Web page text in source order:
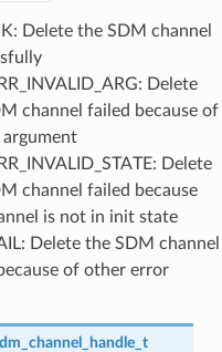
Delete the SDM channel
Delete
channel failed because of
Delete
channel failed because
is not in init state
Delete the SDM channel
of other error